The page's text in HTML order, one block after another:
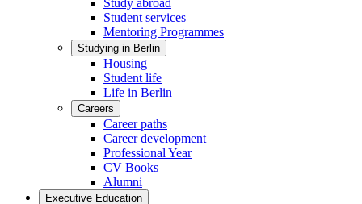
Study abroad
Student services
Mentoring Programmes
Studying in Berlin
Housing
Student life
Life in Berlin
Careers
Career paths
Career development
Professional Year
CV Books
Alumni
Executive Education